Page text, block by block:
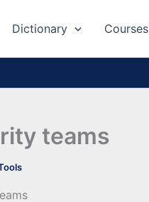
Dictionary Courses
teams